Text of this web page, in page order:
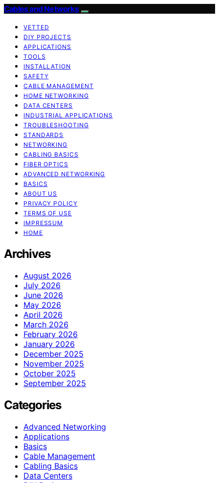
Cables and Networks
VETTED
DIY PROJECTS
APPLICATIONS
TOOLS
INSTALLATION
SAFETY
CABLE MANAGEMENT
HOME NETWORKING
DATA CENTERS
INDUSTRIAL APPLICATIONS
TROUBLESHOOTING
STANDARDS
NETWORKING
CABLING BASICS
FIBER OPTICS
ADVANCED NETWORKING
BASICS
ABOUT US
PRIVACY POLICY
TERMS OF USE
IMPRESSUM
HOME
Archives
August 2026
July 2026
June 2026
May 2026
April 2026
March 2026
February 2026
January 2026
December 2025
November 2025
October 2025
September 2025
Categories
Advanced Networking
Applications
Basics
Cable Management
Cabling Basics
Data Centers